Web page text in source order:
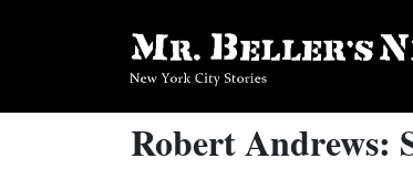
Robert Andrews: